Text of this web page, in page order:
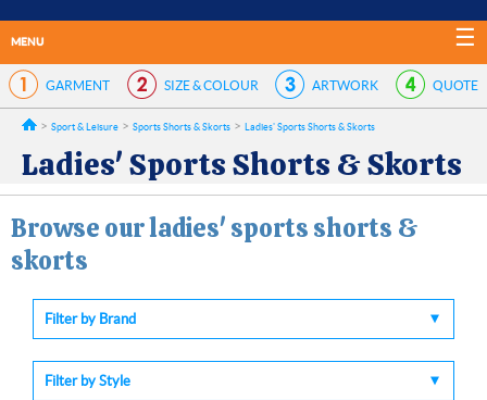
MENU
GARMENT SIZE & COLOUR ARTWORK QUOTE
Sport & Leisure Sports Shorts & Skorts Ladies' Sports Shorts & Skorts
Ladies' Sports Shorts & Skorts
Browse our ladies' sports shorts &
skorts
Filter by Brand
Filter by Style